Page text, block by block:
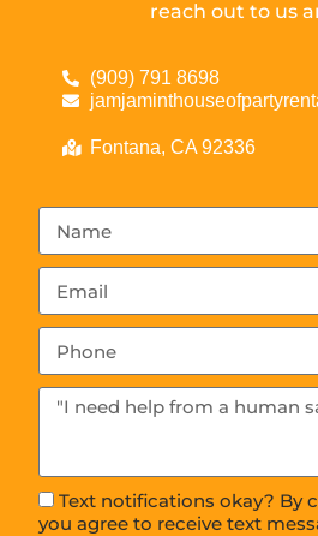
reach out to us
(909) 791 8698
Fontana, CA 92336
Text notifications okay? By
you agree to receive text